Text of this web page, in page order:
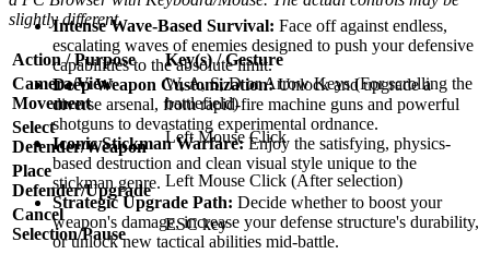
Intense Wave-Based Survival: Face off against endless,
escalating waves of enemies designed to push your defensive
capabilities to the absolute limit.
Deep Weapon Customization:Unlock and upgrade a
diverse arsenal, from rapid-fire machine guns and powerful
shotguns to devastating experimental ordnance.
Iconic Stickman Warfare:Enjoy the satisfying, physics-
based destruction and clean visual style unique to the
stickman genre.
Strategic Upgrade Path: Decide whether to boost your
weapon's damage, increase your defense structure's durability,
or unlock new tactical abilities mid-battle.
slightly different.
Action / Purpose
Key(s) / Gesture
Camera/View
Movement
W, A, S, D or Arrow Keys (For scrolling the
battlefield)
Select
Defender/Weapon
Left Mouse Click
Place
Defender/Upgrade
Left Mouse Click (After selection)
Cancel
Selection/Pause
ESC key